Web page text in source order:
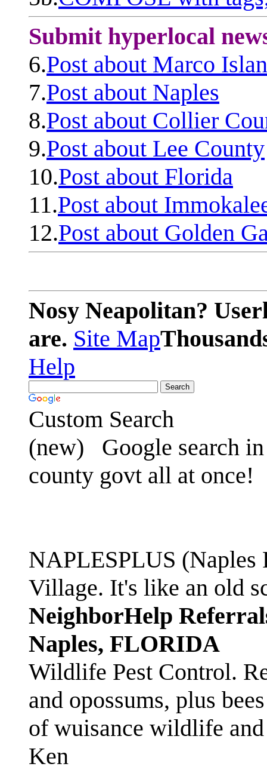
Submit hyperlocal
6.Post about Marco
7.Post about Naples
8.Post about Collier
9.Post about Lee County
10.Post about Florida
11.Post about
12.Post about Golden
Nosy Neapolitan?
are. Site Map
Help
Custom Search
(new)
Google search
county govt all at once!
NAPLESPLUS
Village. It's like an old
NeighborHelp
Naples, FLORIDA
Wildlife Pest Control.
and opossums, plus
of wuisance wildlife
Ken